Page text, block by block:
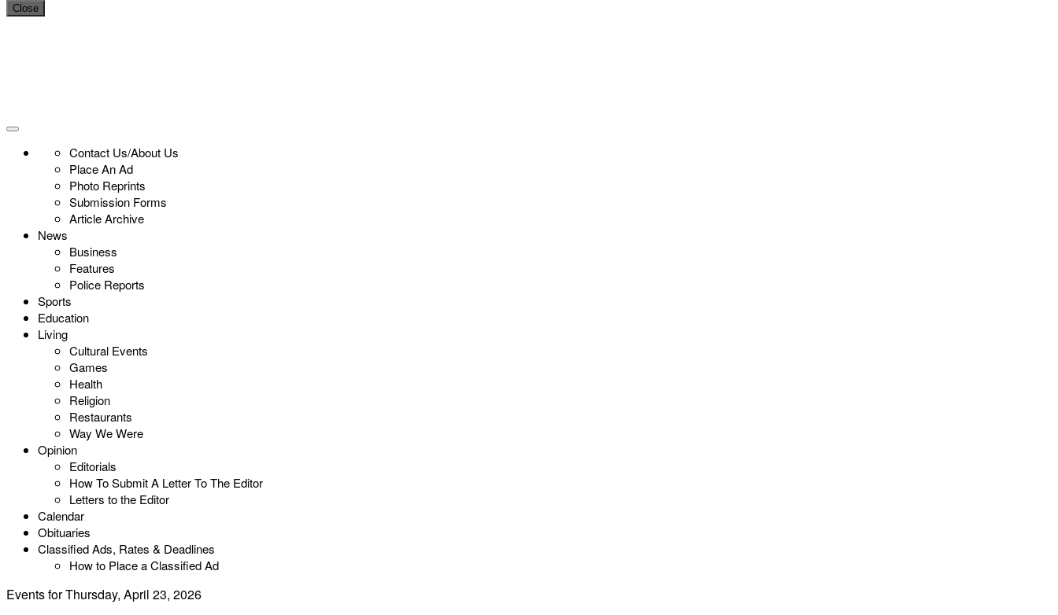
Close
Contact Us/About Us
Place An Ad
Photo Reprints
Submission Forms
Article Archive
News
Business
Features
Police Reports
Sports
Education
Living
Cultural Events
Games
Health
Religion
Restaurants
Way We Were
Opinion
Editorials
How To Submit A Letter To The Editor
Letters to the Editor
Calendar
Obituaries
Classified Ads, Rates & Deadlines
How to Place a Classified Ad
Events for Thursday, April 23, 2026